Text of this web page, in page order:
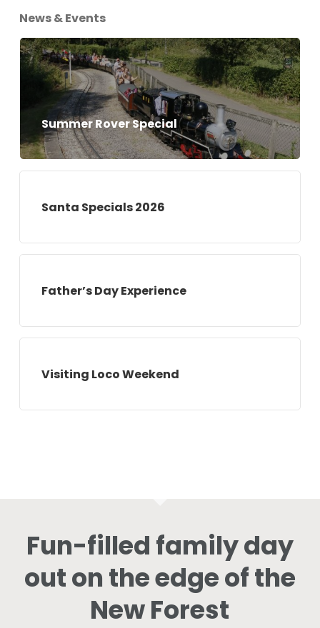
News & Events
Summer Rover Special
Santa Specials 2026
Father’s Day Experience
Visiting Loco Weekend
Fun-filled family day
out on the edge of the
New Forest